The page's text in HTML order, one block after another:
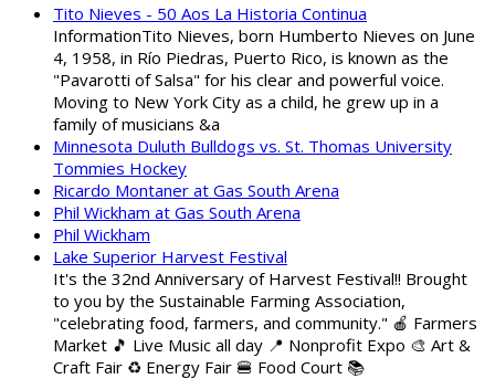
Tito Nieves - 50 Aos La Historia Continua
InformationTito Nieves, born Humberto Nieves on June
4, 1958, in Río Piedras, Puerto Rico, is known as the
"Pavarotti of Salsa" for his clear and powerful voice.
Moving to New York City as a child, he grew up in a
family of musicians &a
Minnesota Duluth Bulldogs vs. St. Thomas University
Tommies Hockey
Ricardo Montaner at Gas South Arena
Phil Wickham at Gas South Arena
Phil Wickham
Lake Superior Harvest Festival
It's the 32nd Anniversary of Harvest Festival!! Brought
to you by the Sustainable Farming Association,
"celebrating food, farmers, and community." 🍎 Farmers
Market 🎵 Live Music all day 📍 Nonprofit Expo 🎨 Art &
Craft Fair ♻️ Energy Fair 🍔 Food Court 📚